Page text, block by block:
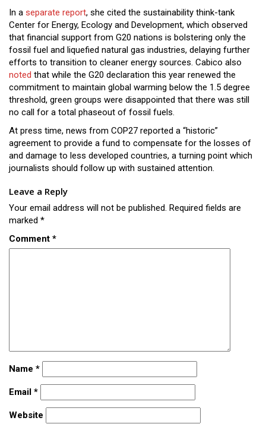
In a separate report, she cited the sustainability think-tank
Center for Energy, Ecology and Development, which observed
that financial support from G20 nations is bolstering only the
fossil fuel and liquefied natural gas industries, delaying further
efforts to transition to cleaner energy sources. Cabico also
noted that while the G20 declaration this year renewed the
commitment to maintain global warming below the 1.5 degree
threshold, green groups were disappointed that there was still
no call for a total phaseout of fossil fuels.
At press time, news from COP27 reported a “historic”
agreement to provide a fund to compensate for the losses of
and damage to less developed countries, a turning point which
journalists should follow up with sustained attention.
Leave a Reply
Your email address will not be published. Required fields are
marked *
Comment *
Name *
Email *
Website